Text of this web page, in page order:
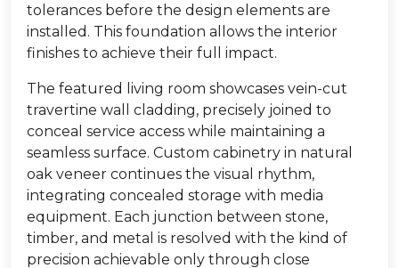
tolerances before the design elements are
installed. This foundation allows the interior
finishes to achieve their full impact.
The featured living room showcases vein-cut
travertine wall cladding, precisely joined to
conceal service access while maintaining a
seamless surface. Custom cabinetry in natural
oak veneer continues the visual rhythm,
integrating concealed storage with media
equipment. Each junction between stone,
timber, and metal is resolved with the kind of
precision achievable only through close